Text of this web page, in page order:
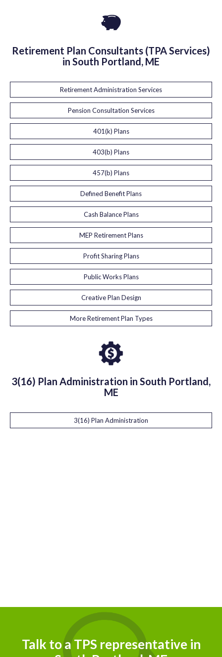
Retirement Plan Consultants (TPA Services)
in South Portland, ME
Retirement Administration Services
Pension Consultation Services
401(k) Plans
403(b) Plans
457(b) Plans
Defined Benefit Plans
Cash Balance Plans
MEP Retirement Plans
Profit Sharing Plans
Public Works Plans
Creative Plan Design
More Retirement Plan Types
3(16) Plan Administration in South Portland,
ME
3(16) Plan Administration
Talk to a TPS representative in